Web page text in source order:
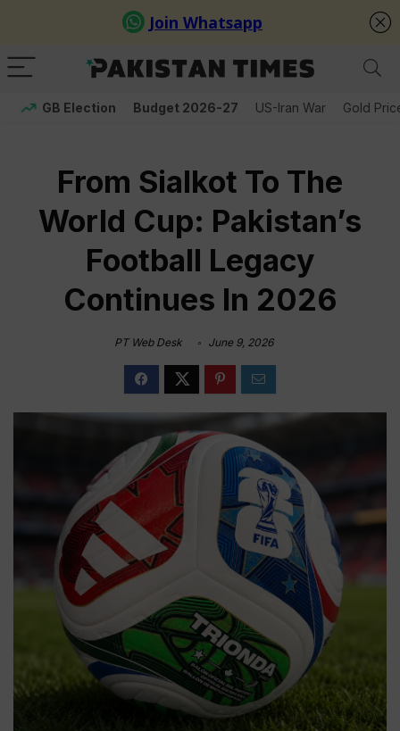
GB Election Budget 2026-27 US-Iran War Gold
From Sialkot To The
World Cup: Pakistan’s
Football Legacy
Continues In 2026
PT Web Desk June 9, 2026